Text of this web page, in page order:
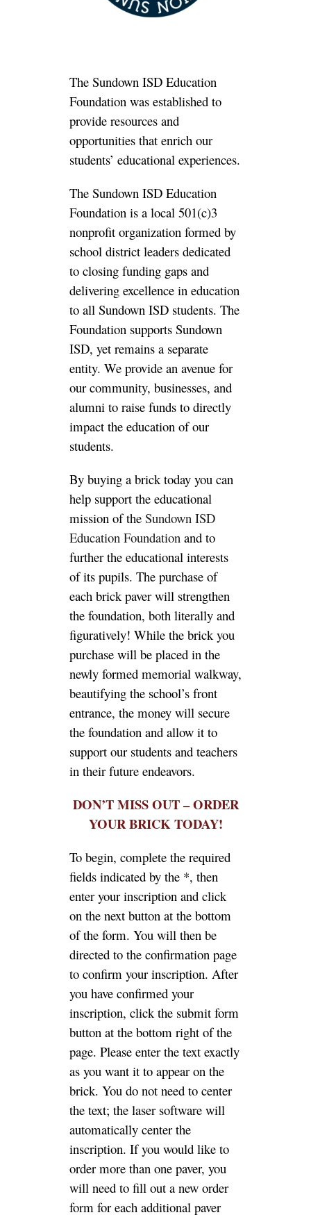
The Sundown ISD Education
Foundation was established to
provide resources and
opportunities that enrich our
students’ educational experiences.
The Sundown ISD Education
Foundation is a local 501(c)3
nonprofit organization formed by
school district leaders dedicated
to closing funding gaps and
delivering excellence in education
to all Sundown ISD students. The
Foundation supports Sundown
ISD, yet remains a separate
entity. We provide an avenue for
our community, businesses, and
alumni to raise funds to directly
impact the education of our
students.
By buying a brick today you can
help support the educational
mission of the Sundown ISD
Education Foundation and to
further the educational interests
of its pupils. The purchase of
each brick paver will strengthen
the foundation, both literally and
figuratively! While the brick you
purchase will be placed in the
newly formed memorial walkway,
beautifying the school’s front
entrance, the money will secure
the foundation and allow it to
support our students and teachers
in their future endeavors.
DON’T MISS OUT – ORDER
YOUR BRICK TODAY!
To begin, complete the required
fields indicated by the *, then
enter your inscription and click
on the next button at the bottom
of the form. You will then be
directed to the confirmation page
to confirm your inscription. After
you have confirmed your
inscription, click the submit form
button at the bottom right of the
page. Please enter the text exactly
as you want it to appear on the
brick. You do not need to center
the text; the laser software will
automatically center the
inscription. If you would like to
order more than one paver, you
will need to fill out a new order
form for each additional paver